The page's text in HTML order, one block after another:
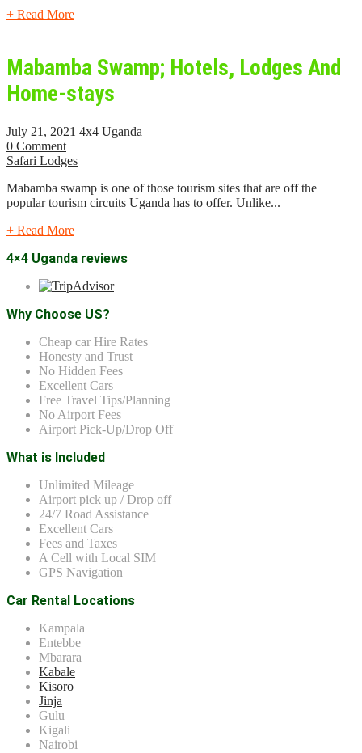
+ Read More
Mabamba Swamp; Hotels, Lodges And
Home-stays
July 21, 2021 4x4 Uganda
0 Comment
Safari Lodges
Mabamba swamp is one of those tourism sites that are off the
popular tourism circuits Uganda has to offer. Unlike...
+ Read More
4×4 Uganda reviews
Why Choose US?
Cheap car Hire Rates
Honesty and Trust
No Hidden Fees
Excellent Cars
Free Travel Tips/Planning
No Airport Fees
Airport Pick-Up/Drop Off
What is Included
Unlimited Mileage
Airport pick up / Drop off
24/7 Road Assistance
Excellent Cars
Fees and Taxes
A Cell with Local SIM
GPS Navigation
Car Rental Locations
Kampala
Entebbe
Mbarara
Kabale
Kisoro
Jinja
Gulu
Kigali
Nairobi